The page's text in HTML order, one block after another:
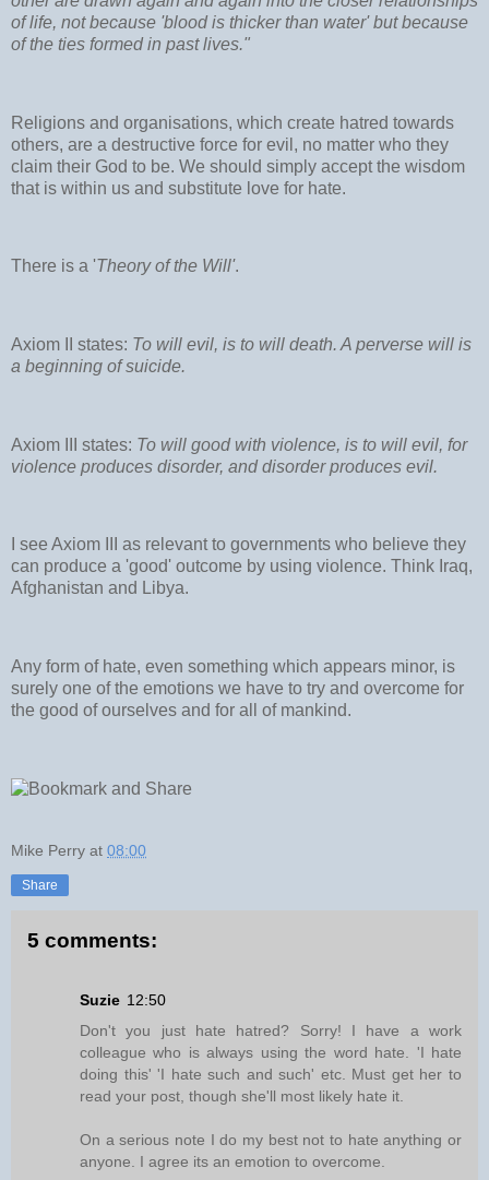
of life, not because 'blood is thicker than water' but because
of the ties formed in past lives."
Religions and organisations, which create hatred towards
others, are a destructive force for evil, no matter who they
claim their God to be. We should simply accept the wisdom
that is within us and substitute love for hate.
There is a 'Theory of the Will'.
Axiom II states: To will evil, is to will death. A perverse will is
a beginning of suicide.
Axiom III states: To will good with violence, is to will evil, for
violence produces disorder, and disorder produces evil.
I see Axiom III as relevant to governments who believe they
can produce a 'good' outcome by using violence. Think Iraq,
Afghanistan and Libya.
Any form of hate, even something which appears minor, is
surely one of the emotions we have to try and overcome for
the good of ourselves and for all of mankind.
Mike Perry at 08:00
Share
5 comments:
Suzie 12:50
Don't you just hate hatred? Sorry! I have a work
colleague who is always using the word hate. 'I hate
doing this' 'I hate such and such' etc. Must get her to
read your post, though she'll most likely hate it.
On a serious note I do my best not to hate anything or
anyone. I agree its an emotion to overcome.